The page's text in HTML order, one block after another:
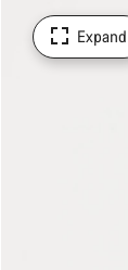
Expand